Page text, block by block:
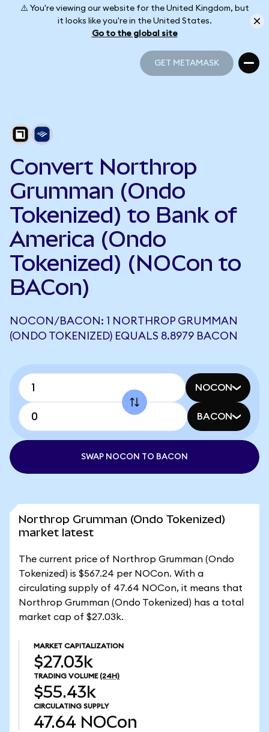
⚠️ You're viewing our website for the United Kingdom, but
it looks like you're in the United States.
Go to the global site
GET METAMASK
Convert Northrop
Grumman (Ondo
Tokenized) to Bank of
America (Ondo
Tokenized) (NOCon to
BACon)
NOCON/BACON: 1 NORTHROP GRUMMAN
(ONDO TOKENIZED) EQUALS 8.8979 BACON
NOCON
BACON
SWAP NOCON TO BACON
Northrop Grumman (Ondo Tokenized)
market latest
The current price of Northrop Grumman (Ondo
Tokenized) is $567.24 per NOCon. With a
circulating supply of 47.64 NOCon, it means that
Northrop Grumman (Ondo Tokenized) has a total
market cap of $27.03k.
MARKET CAPITALIZATION
$27.03k
TRADING VOLUME (24H)
$55.43k
CIRCULATING SUPPLY
47.64 NOCon